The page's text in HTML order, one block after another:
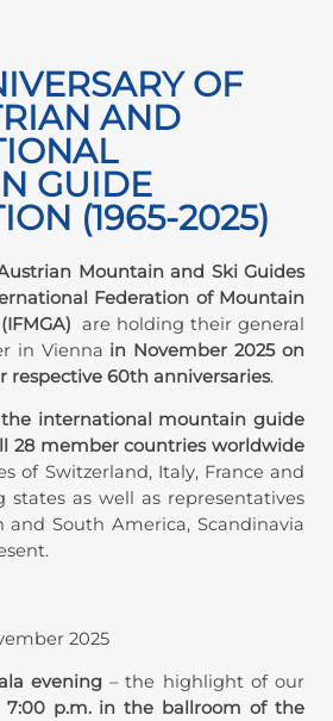
OF
AND
GUIDE
(1965-2025)
Mountain and Ski Guides
Federation of Mountain
are holding their general
in Vienna in November 2025 on
respective 60th anniversaries.
international mountain guide
28 member countries worldwide
of Switzerland, Italy, France and
states as well as representatives
and South America, Scandinavia
2025
evening – the highlight of our
7:00 p.m. in the ballroom of the